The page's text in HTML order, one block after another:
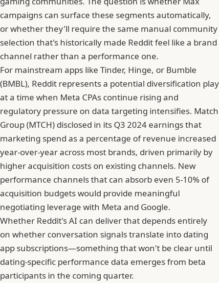
campaigns can surface these segments automatically,
or whether they'll require the same manual community
selection that's historically made Reddit feel like a brand
channel rather than a performance one.
For mainstream apps like Tinder, Hinge, or Bumble
(BMBL), Reddit represents a potential diversification play
at a time when Meta CPAs continue rising and
regulatory pressure on data targeting intensifies. Match
Group (MTCH) disclosed in its Q3 2024 earnings that
marketing spend as a percentage of revenue increased
year-over-year across most brands, driven primarily by
higher acquisition costs on existing channels. New
performance channels that can absorb even 5-10% of
acquisition budgets would provide meaningful
negotiating leverage with Meta and Google.
Whether Reddit's AI can deliver that depends entirely
on whether conversation signals translate into dating
app subscriptions—something that won't be clear until
dating-specific performance data emerges from beta
participants in the coming quarter.